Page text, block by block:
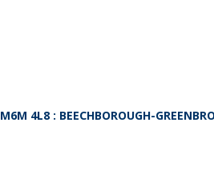
M6M 4L8 : BEECHBOROUGH-